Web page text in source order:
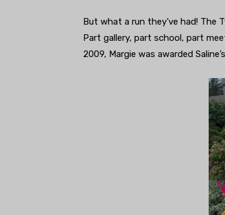
But what a run they’ve had! The
Part gallery, part school, part
2009, Margie was awarded